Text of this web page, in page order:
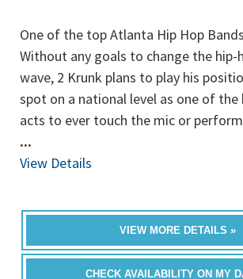
One of the top Atlanta Hip Hop
Without any goals to change the
wave, 2 Krunk plans to play his
spot on a national level as one of
acts to ever touch the mic or
...
View Details
VIEW MORE DETAILS »
CHECK AVAILABILITY ON MY